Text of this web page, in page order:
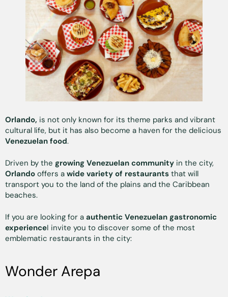
Orlando, is not only known for its theme parks and vibrant
cultural life, but it has also become a haven for the delicious
Venezuelan food.
Driven by the growing Venezuelan community in the city,
Orlando offers a wide variety of restaurants that will
transport you to the land of the plains and the Caribbean
beaches.
If you are looking for a authentic Venezuelan gastronomic
experienceI invite you to discover some of the most
emblematic restaurants in the city:
Wonder Arepa